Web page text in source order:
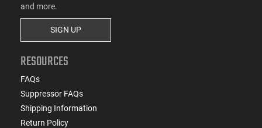
and more.
SIGN UP
RESOURCES
FAQs
Suppressor FAQs
Shipping Information
Return Policy